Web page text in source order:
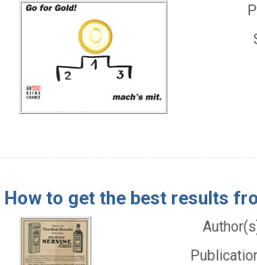
How to get the best results